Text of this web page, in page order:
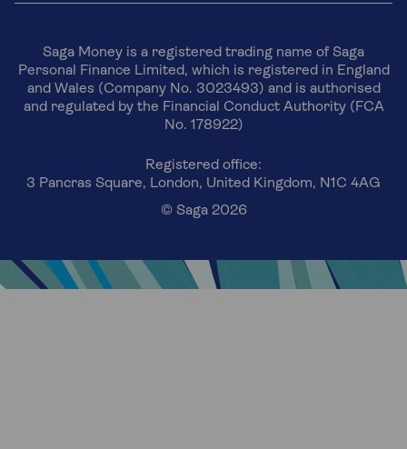
Saga Money is a registered trading name of Saga
Personal Finance Limited, which is registered in England
and Wales (Company No. 3023493) and is authorised
and regulated by the Financial Conduct Authority (FCA
No. 178922)
Registered office:
3 Pancras Square, London, United Kingdom, N1C 4AG
© Saga 2026